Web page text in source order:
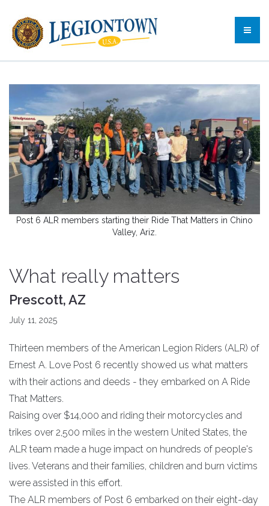
Post 6 ALR members starting their Ride That Matters in Chino
Valley, Ariz.
What really matters
Prescott, AZ
July 11, 2025
Thirteen members of the American Legion Riders (ALR) of
Ernest A. Love Post 6 recently showed us what matters
with their actions and deeds - they embarked on A Ride
That Matters.
Raising over $14,000 and riding their motorcycles and
trikes over 2,500 miles in the western United States, the
ALR team made a huge impact on hundreds of people's
lives. Veterans and their families, children and burn victims
were assisted in this effort.
The ALR members of Post 6 embarked on their eight-day